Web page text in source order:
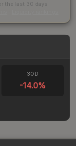
the last 30 days
30D
-14.0%